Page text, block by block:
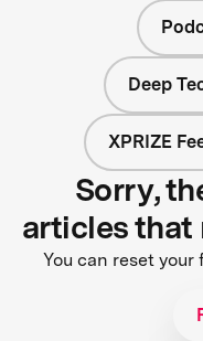
Deep
XPRIZE
Sorry,
articles that
You can reset